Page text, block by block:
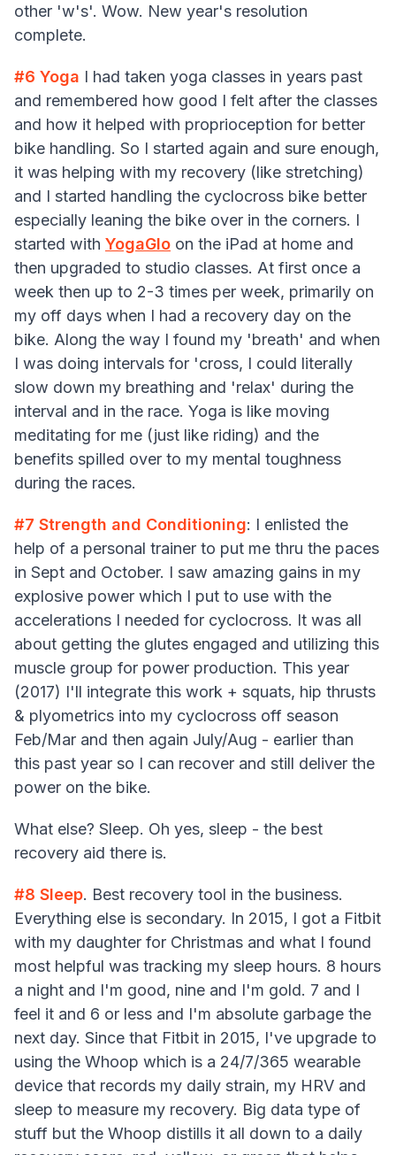
other 'w's'. Wow. New year's resolution
complete.
#6 Yoga I had taken yoga classes in years past
and remembered how good I felt after the classes
and how it helped with proprioception for better
bike handling. So I started again and sure enough,
it was helping with my recovery (like stretching)
and I started handling the cyclocross bike better
especially leaning the bike over in the corners. I
started with YogaGlo on the iPad at home and
then upgraded to studio classes. At first once a
week then up to 2-3 times per week, primarily on
my off days when I had a recovery day on the
bike. Along the way I found my 'breath' and when
I was doing intervals for 'cross, I could literally
slow down my breathing and 'relax' during the
interval and in the race. Yoga is like moving
meditating for me (just like riding) and the
benefits spilled over to my mental toughness
during the races.
#7 Strength and Conditioning: I enlisted the
help of a personal trainer to put me thru the paces
in Sept and October. I saw amazing gains in my
explosive power which I put to use with the
accelerations I needed for cyclocross. It was all
about getting the glutes engaged and utilizing this
muscle group for power production. This year
(2017) I'll integrate this work + squats, hip thrusts
& plyometrics into my cyclocross off season
Feb/Mar and then again July/Aug - earlier than
this past year so I can recover and still deliver the
power on the bike.
What else? Sleep. Oh yes, sleep - the best
recovery aid there is.
#8 Sleep. Best recovery tool in the business.
Everything else is secondary. In 2015, I got a Fitbit
with my daughter for Christmas and what I found
most helpful was tracking my sleep hours. 8 hours
a night and I'm good, nine and I'm gold. 7 and I
feel it and 6 or less and I'm absolute garbage the
next day. Since that Fitbit in 2015, I've upgrade to
using the Whoop which is a 24/7/365 wearable
device that records my daily strain, my HRV and
sleep to measure my recovery. Big data type of
stuff but the Whoop distills it all down to a daily